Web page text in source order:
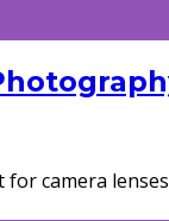
camera